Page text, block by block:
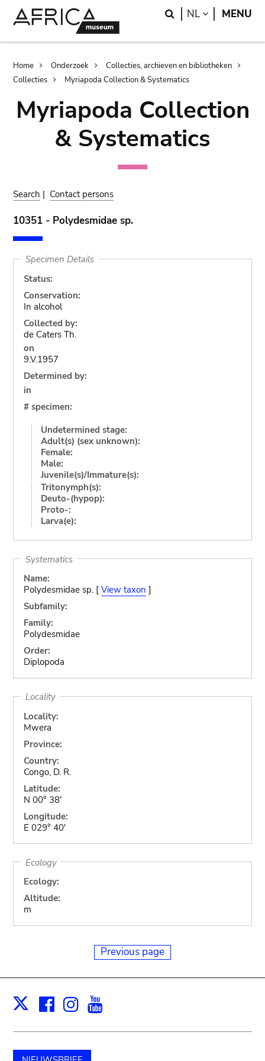
Search
NL LANGUAGE
MENU
Breadcrumb
Home Onderzoek
Collecties, archieven en bibliotheken
Collecties
Myriapoda Collection & Systematics
Myriapoda Collection
& Systematics
Search | Contact persons
10351 - Polydesmidae sp.
Specimen Details
Status:
Conservation:
In alcohol
Collected by:
de Caters Th.
on
9.V.1957
Determined by:
in
# specimen:
Undetermined stage:
Adult(s) (sex unknown):
Female:
Male:
Juvenile(s)/Immature(s):
Tritonymph(s):
Deuto-(hypop):
Proto-:
Larva(e):
Systematics
Name:
Polydesmidae sp. [ View taxon ]
Subfamily:
Family:
Polydesmidae
Order:
Diplopoda
Locality
Locality:
Mwera
Province:
Country:
Congo, D. R.
Latitude:
N 00° 38'
Longitude:
E 029° 40'
Ecology
Ecology:
Altitude:
m
Previous page
X Facebook
Instagram